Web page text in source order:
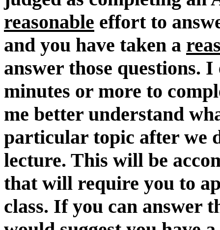
reasonable effort to
and you have taken a
answer those questions.
minutes or more to
me better understand
particular topic after we
lecture. This will be
that will require you to
class. If you can answer